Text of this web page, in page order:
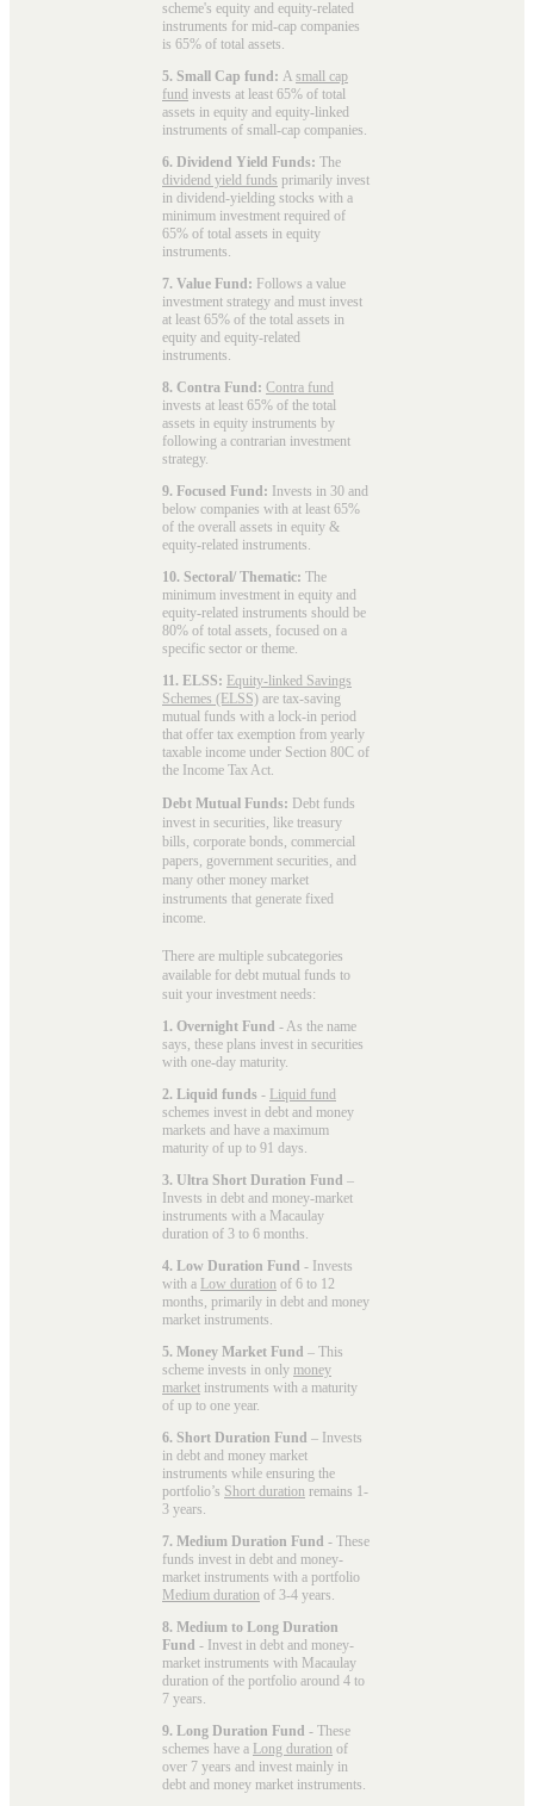
scheme's equity and equity-related
instruments for mid-cap companies
is 65% of total assets.
5. Small Cap fund: A small cap
fund invests at least 65% of total
assets in equity and equity-linked
instruments of small-cap companies.
6. Dividend Yield Funds: The
dividend yield funds primarily invest
in dividend-yielding stocks with a
minimum investment required of
65% of total assets in equity
instruments.
7. Value Fund: Follows a value
investment strategy and must invest
at least 65% of the total assets in
equity and equity-related
instruments.
8. Contra Fund: Contra fund
invests at least 65% of the total
assets in equity instruments by
following a contrarian investment
strategy.
9. Focused Fund: Invests in 30 and
below companies with at least 65%
of the overall assets in equity &
equity-related instruments.
10. Sectoral/ Thematic: The
minimum investment in equity and
equity-related instruments should be
80% of total assets, focused on a
specific sector or theme.
11. ELSS: Equity-linked Savings
Schemes (ELSS) are tax-saving
mutual funds with a lock-in period
that offer tax exemption from yearly
taxable income under Section 80C of
the Income Tax Act.
Debt Mutual Funds: Debt funds
invest in securities, like treasury
bills, corporate bonds, commercial
papers, government securities, and
many other money market
instruments that generate fixed
income.
There are multiple subcategories
available for debt mutual funds to
suit your investment needs:
1. Overnight Fund - As the name
says, these plans invest in securities
with one-day maturity.
2. Liquid funds - Liquid fund
schemes invest in debt and money
markets and have a maximum
maturity of up to 91 days.
3. Ultra Short Duration Fund –
Invests in debt and money-market
instruments with a Macaulay
duration of 3 to 6 months.
4. Low Duration Fund - Invests
with a Low duration of 6 to 12
months, primarily in debt and money
market instruments.
5. Money Market Fund – This
scheme invests in only money
market instruments with a maturity
of up to one year.
6. Short Duration Fund – Invests
in debt and money market
instruments while ensuring the
portfolio’s Short duration remains 1-
3 years.
7. Medium Duration Fund - These
funds invest in debt and money-
market instruments with a portfolio
Medium duration of 3-4 years.
8. Medium to Long Duration
Fund - Invest in debt and money-
market instruments with Macaulay
duration of the portfolio around 4 to
7 years.
9. Long Duration Fund - These
schemes have a Long duration of
over 7 years and invest mainly in
debt and money market instruments.